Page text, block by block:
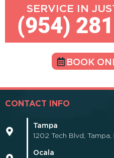
SERVICE IN
(954)
BOOK
CONTACT INFO
Tampa
1202 Tech Blvd, Tampa,
Ocala